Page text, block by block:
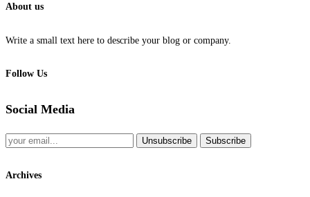
About us
Write a small text here to describe your blog or company.
Follow Us
Social Media
Unsubscribe Subscribe
Archives